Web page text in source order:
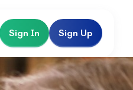
Sign In Sign Up